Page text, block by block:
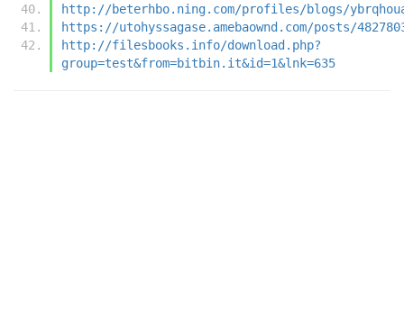
http://beterhbo.ning.com/profiles/blogs/
https://utohyssagase.amebaownd.com/posts/
http://filesbooks.info/download.php?
group=test&from=bitbin.it&id=1&lnk=635